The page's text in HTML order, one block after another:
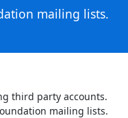
mailing lists.
third party accounts.
mailing lists.